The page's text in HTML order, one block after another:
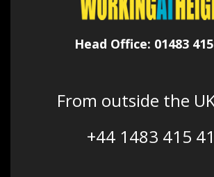
Head Office: 01483
From outside the
+44 1483 415